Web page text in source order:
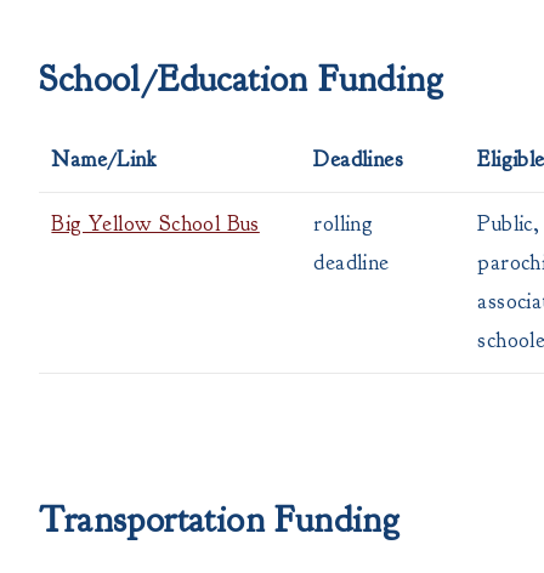
School/Education Funding
Name/Link Deadlines
Big Yellow School Bus
rolling
deadline
Transportation Funding